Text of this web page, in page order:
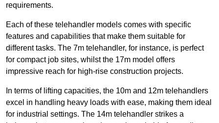
requirements.
Each of these telehandler models comes with specific
features and capabilities that make them suitable for
different tasks. The 7m telehandler, for instance, is perfect
for compact job sites, whilst the 17m model offers
impressive reach for high-rise construction projects.
In terms of lifting capacities, the 10m and 12m telehandlers
excel in handling heavy loads with ease, making them ideal
for industrial settings. The 14m telehandler strikes a